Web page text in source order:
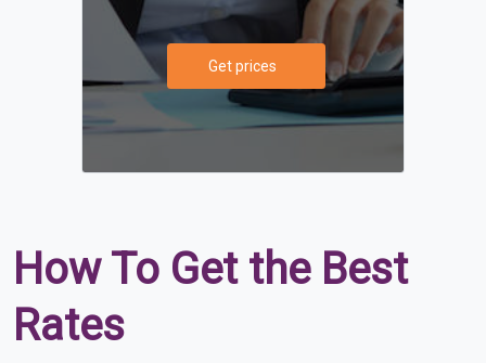
Get prices
How To Get the Best
Rates